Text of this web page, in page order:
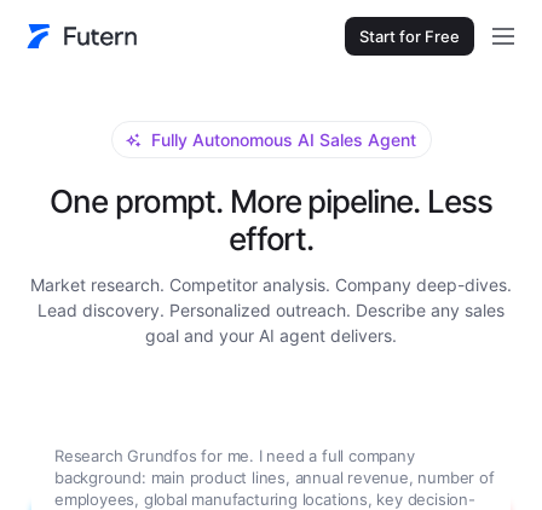
Start for Free
Fully Autonomous AI Sales Agent
One prompt. More pipeline. Less
effort.
Market research. Competitor analysis. Company deep-dives.
Lead discovery. Personalized outreach. Describe any sales
goal and your AI agent delivers.
Research Grundfos for me. I need a full company
background: main product lines, annual revenue, number of
employees, global manufacturing locations, key decision-